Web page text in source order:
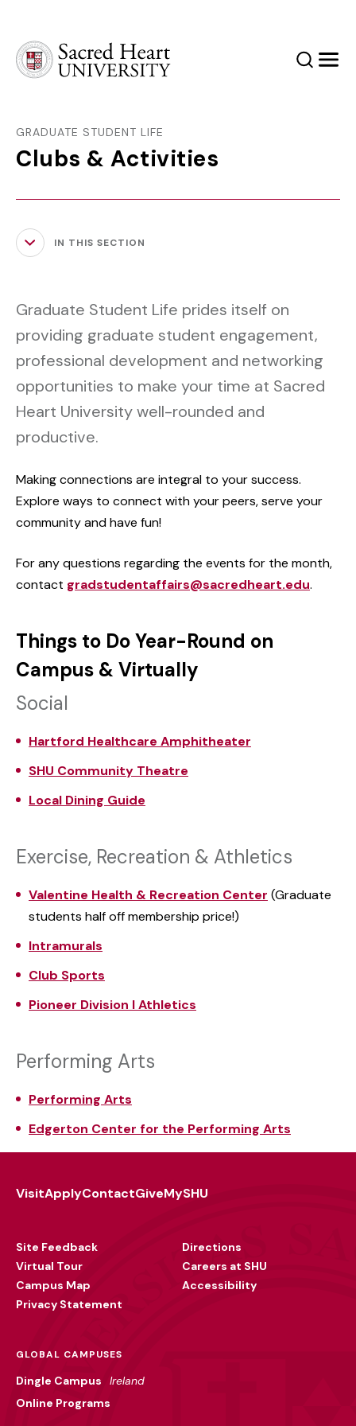
SearchMenu
GRADUATE STUDENT LIFE
Clubs & Activities
IN THIS SECTION
Graduate Student Life prides itself on
providing graduate student engagement,
professional development and networking
opportunities to make your time at Sacred
Heart University well-rounded and
productive.
Making connections are integral to your success.
Explore ways to connect with your peers, serve your
community and have fun!
For any questions regarding the events for the month,
contact gradstudentaffairs@sacredheart.edu.
Things to Do Year-Round on
Campus & Virtually
Social
Hartford Healthcare Amphitheater
SHU Community Theatre
Local Dining Guide
Exercise, Recreation & Athletics
Valentine Health & Recreation Center (Graduate
students half off membership price!)
Intramurals
Club Sports
Pioneer Division I Athletics
Performing Arts
Performing Arts
Edgerton Center for the Performing Arts
VisitApplyContactGiveMySHU
Site Feedback
Virtual Tour
Campus Map
Privacy Statement
Directions
Careers at SHU
Accessibility
GLOBAL CAMPUSES
Dingle Campus
Ireland
Online Programs